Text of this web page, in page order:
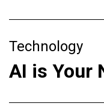
Technology
AI is Your